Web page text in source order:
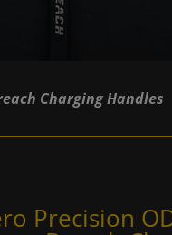
Charging Handles
Precision